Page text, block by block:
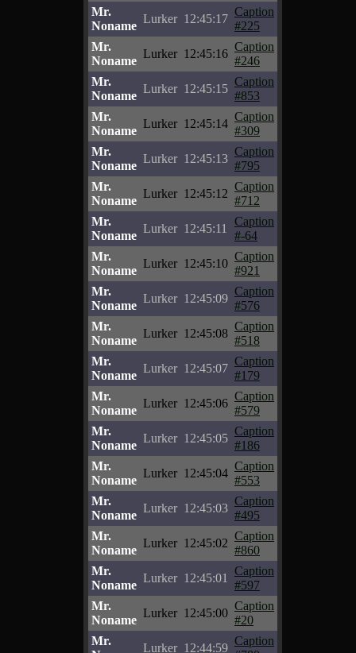
Mr.
Noname
Lurker 12:45:17
Caption
#225
Mr.
Noname
Lurker 12:45:16
Caption
#246
Mr.
Noname
Lurker 12:45:15
Caption
#853
Mr.
Noname
Lurker 12:45:14
Caption
#309
Mr.
Noname
Lurker 12:45:13
Caption
#795
Mr.
Noname
Lurker 12:45:12
Caption
#712
Mr.
Noname
Lurker 12:45:11
Caption
#-64
Mr.
Noname
Lurker 12:45:10
Caption
#921
Mr.
Noname
Lurker 12:45:09
Caption
#576
Mr.
Noname
Lurker 12:45:08
Caption
#518
Mr.
Noname
Lurker 12:45:07
Caption
#179
Mr.
Noname
Lurker 12:45:06
Caption
#579
Mr.
Noname
Lurker 12:45:05
Caption
#186
Mr.
Noname
Lurker 12:45:04
Caption
#553
Mr.
Noname
Lurker 12:45:03
Caption
#495
Mr.
Noname
Lurker 12:45:02
Caption
#860
Mr.
Noname
Lurker 12:45:01
Caption
#597
Mr.
Noname
Lurker 12:45:00
Caption
#20
Mr.
Lurker 12:44:59
Caption